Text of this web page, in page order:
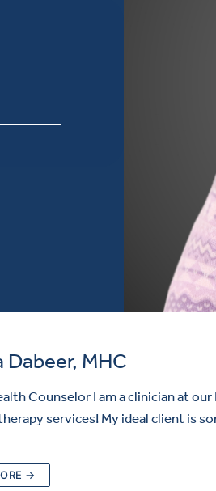
Dabeer, MHC
Counselor I am a clinician at
services! My ideal client is
→